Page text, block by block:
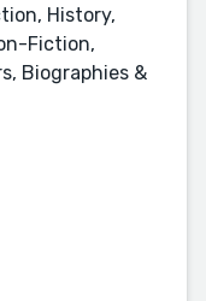
History,
Fiction,
Biographies &